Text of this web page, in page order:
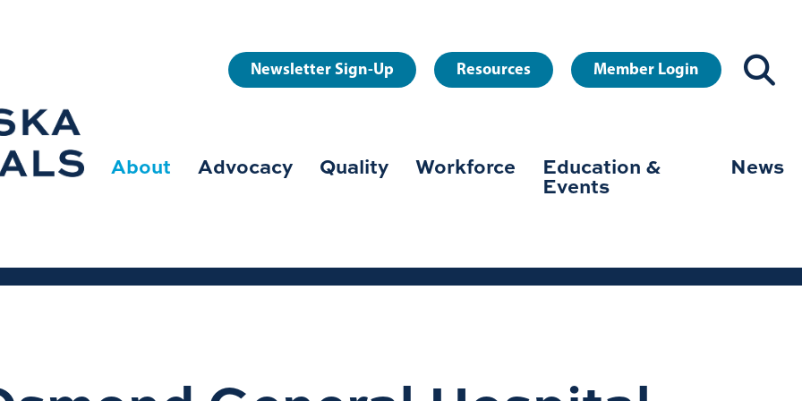
User
menu
Newsletter Sign-Up Resources Member Login
navigation
About Advocacy Quality Workforce Education &
Events
News